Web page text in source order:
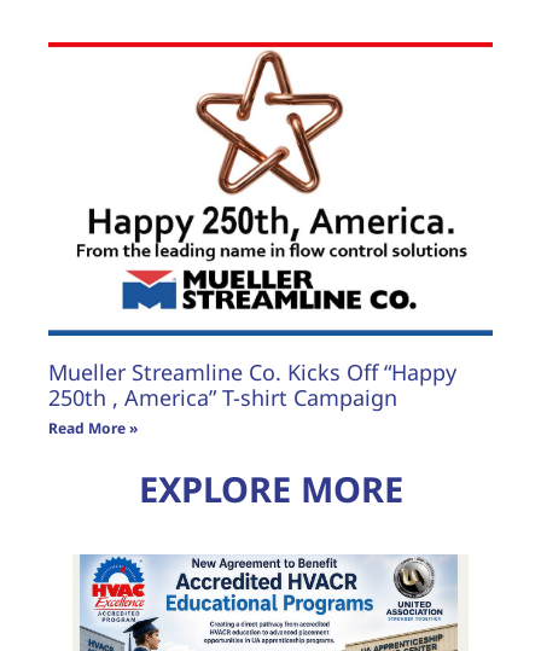
Mueller Streamline Co. Kicks Off “Happy
250th , America” T-shirt Campaign
Read More »
EXPLORE MORE